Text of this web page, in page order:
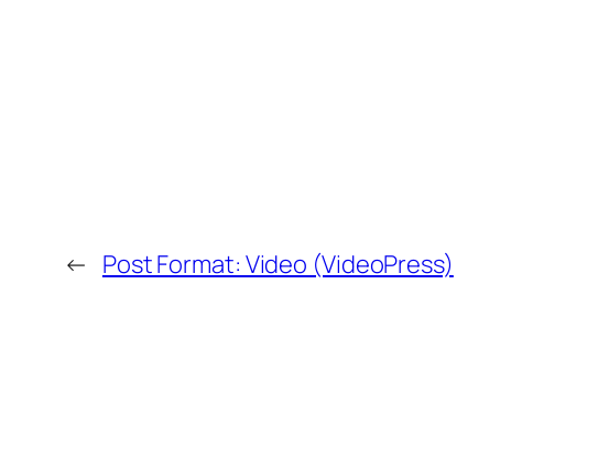
← Post Format: Video (VideoPress)